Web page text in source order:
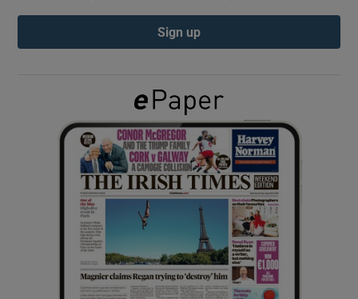
Show Podcasts sub sections
Show Gaeilge sub sections
Show History sub sections
Sign up